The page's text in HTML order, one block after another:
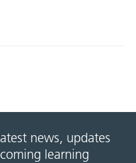
news, updates
learning